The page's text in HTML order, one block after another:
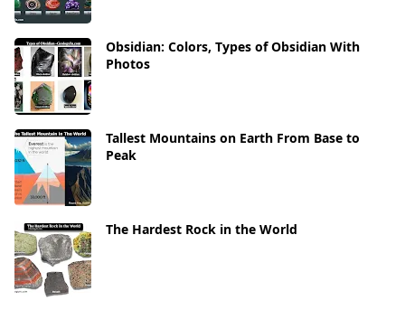
Obsidian: Colors, Types of Obsidian With
Photos
Tallest Mountains on Earth From Base to
Peak
The Hardest Rock in the World